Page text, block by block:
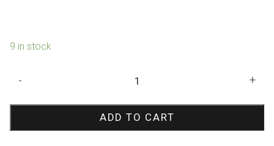
9 in stock
Curtain
- +
ADD TO CART